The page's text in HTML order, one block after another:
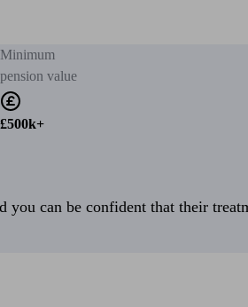
Minimum
pension value
£500k+
you can be confident that their